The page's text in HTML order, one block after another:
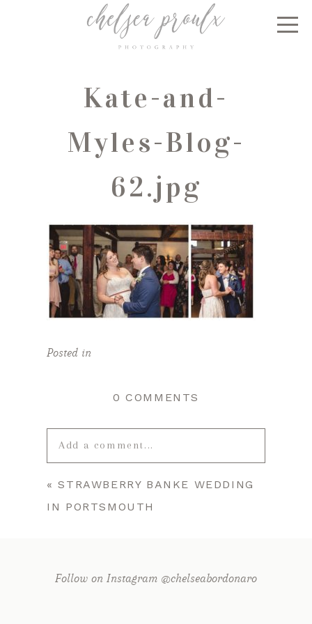
Kate-and-
Myles-Blog-
62.jpg
Posted in
0 COMMENTS
Add a comment...
Your email isnever published or
shared. Required fields are marked *
« STRAWBERRY BANKE WEDDING
IN PORTSMOUTH
Follow on Instagram @chelseabordonaro